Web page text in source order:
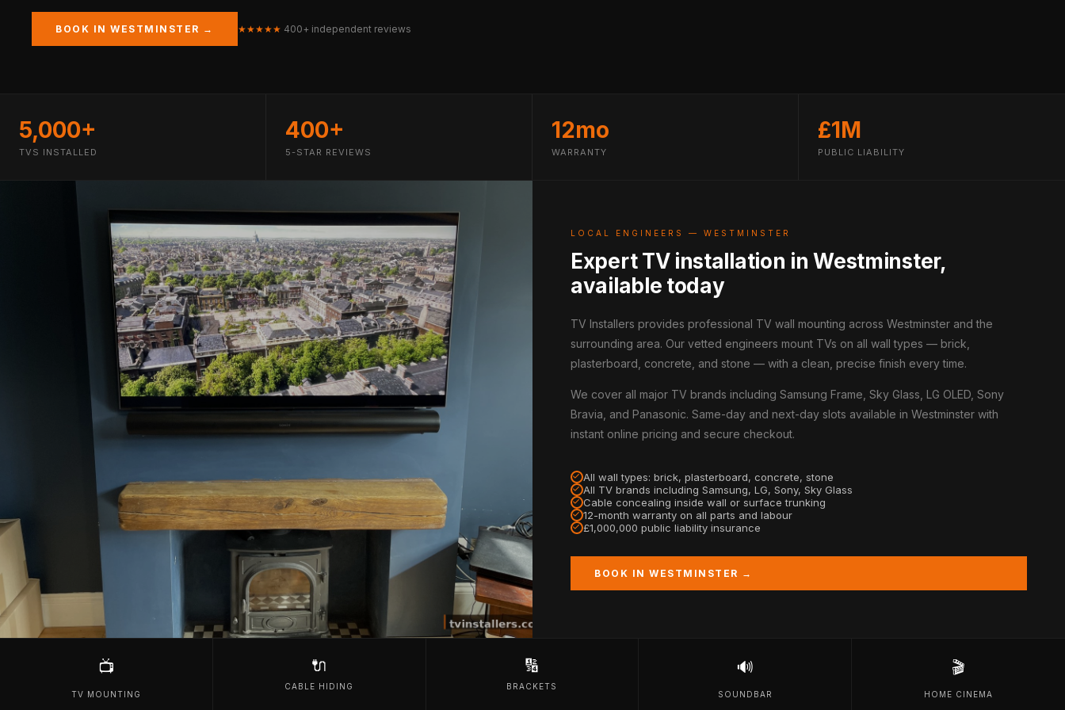
BOOK IN WESTMINSTER → ★★★★★ 400+ independent reviews
5,000+
TVS INSTALLED
400+
5-STAR REVIEWS
12mo
WARRANTY
£1M
PUBLIC LIABILITY
LOCAL ENGINEERS — WESTMINSTER
Expert TV installation in Westminster,
available today
TV Installers provides professional TV wall mounting across Westminster and the
surrounding area. Our vetted engineers mount TVs on all wall types — brick,
plasterboard, concrete, and stone — with a clean, precise finish every time.
We cover all major TV brands including Samsung Frame, Sky Glass, LG OLED, Sony
Bravia, and Panasonic. Same-day and next-day slots available in Westminster with
instant online pricing and secure checkout.
All wall types: brick, plasterboard, concrete, stone
All TV brands including Samsung, LG, Sony, Sky Glass
Cable concealing inside wall or surface trunking
12-month warranty on all parts and labour
£1,000,000 public liability insurance
BOOK IN WESTMINSTER →
📺
TV MOUNTING
🔌
CABLE HIDING
🔢
BRACKETS
🔊
SOUNDBAR
🎬
HOME CINEMA